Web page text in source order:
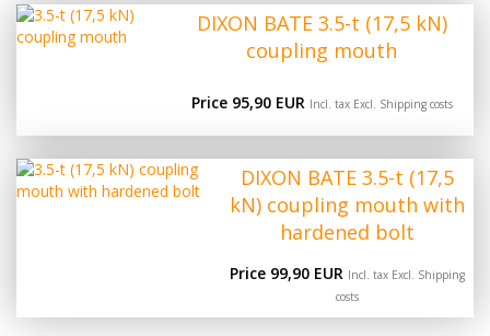
DIXON BATE 3.5-t (17,5 kN)
coupling mouth
Price 95,90 EUR Incl. tax Excl. Shipping costs
DIXON BATE 3.5-t (17,5
kN) coupling mouth with
hardened bolt
Price 99,90 EUR Incl. tax Excl. Shipping
costs